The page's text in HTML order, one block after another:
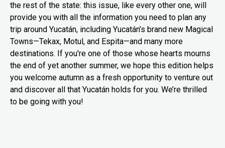
the rest of the state: this issue, like every other one, will
provide you with all the information you need to plan any
trip around Yucatán, including Yucatán’s brand new Magical
Towns—Tekax, Motul, and Espita—and many more
destinations. If you're one of those whose hearts mourns
the end of yet another summer, we hope this edition helps
you welcome autumn as a fresh opportunity to venture out
and discover all that Yucatán holds for you. We’re thrilled
to be going with you!